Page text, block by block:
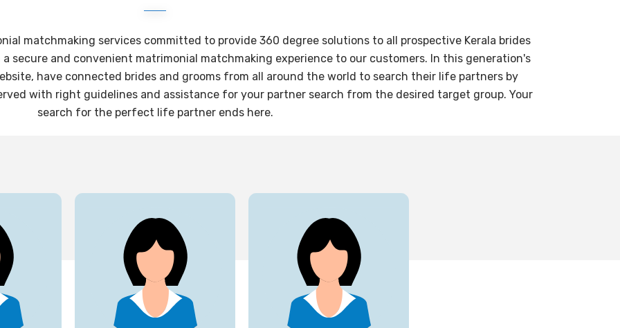
matchmaking services committed to provide 360 degree solutions to all prospective Kerala brides
a secure and convenient matrimonial matchmaking experience to our customers. In this generation's
have connected brides and grooms from all around the world to search their life partners by
with right guidelines and assistance for your partner search from the desired target group. Your
search for the perfect life partner ends here.